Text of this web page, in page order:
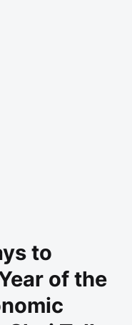
to
of the